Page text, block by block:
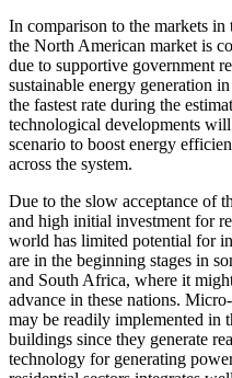
In comparison to the markets
the North American market is
due to supportive government
sustainable energy generation
the fastest rate during the
technological developments will
scenario to boost energy
across the system.
Due to the slow acceptance of
and high initial investment for
world has limited potential for
are in the beginning stages in
and South Africa, where it
advance in these nations.
may be readily implemented in
buildings since they generate
technology for generating